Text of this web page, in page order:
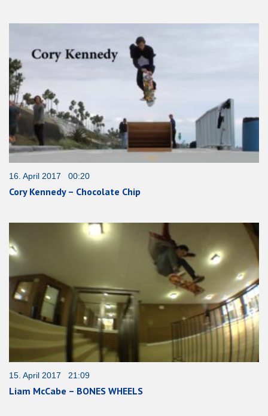
16. April 2017 00:20
Cory Kennedy – Chocolate Chip
15. April 2017 21:09
Liam McCabe – BONES WHEELS